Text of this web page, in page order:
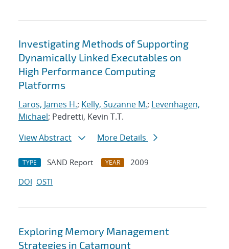
Investigating Methods of Supporting
Dynamically Linked Executables on
High Performance Computing
Platforms
Laros, James H.; Kelly, Suzanne M.; Levenhagen,
Michael; Pedretti, Kevin T.T.
View Abstract
More Details
TYPE SAND Report YEAR
2009
DOI OSTI
Exploring Memory Management
Strategies in Catamount